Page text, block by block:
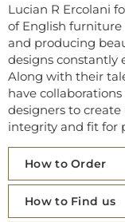
Lucian R Ercolani
of English
and producing
designs constantly
Along with their
have
designers to
integrity and fit for
How to Order
How to Find us